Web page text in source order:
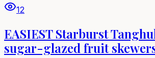
12
EASIEST Starburst
sugar-glazed fruit